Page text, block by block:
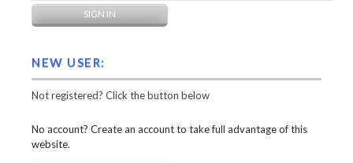
NEW USER:
Not registered? Click the button below
No account? Create an account to take full advantage of this
website.